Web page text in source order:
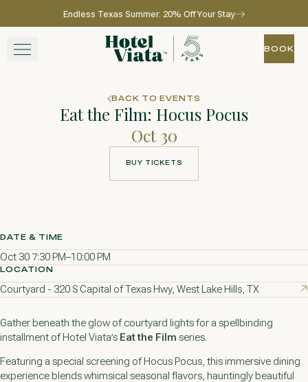
Endless Texas Summer: 20% Off Your Stay
View gallery View map Call for
Go to home page
BOOK
BOOK
BACK TO EVENTS
Eat the Film: Hocus Pocus
Oct 30
BUY TICKETS
DATE & TIME
Oct 30 7:30 PM–10:00 PM
LOCATION
Courtyard - 320 S Capital of Texas Hwy, West Lake Hills, TX
Gather beneath the glow of courtyard lights for a spellbinding
installment of Hotel Viata’s Eat the Film series.
Featuring a special screening of Hocus Pocus , this immersive dining
experience blends whimsical seasonal flavors, hauntingly beautiful